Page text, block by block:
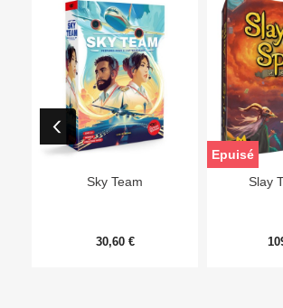
Sky Team
30,60 €
Slay
Epuisé